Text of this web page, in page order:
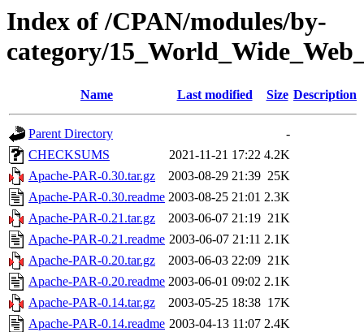
Index of /CPAN/modules/by-
category/
Name Last modified Size Description
Parent Directory
-
CHECKSUMS
2021-11-21 17:22 4.2K
Apache-PAR-0.30.tar.gz
2003-08-29 21:39 25K
Apache-PAR-0.30.readme 2003-08-25 21:01 2.3K
Apache-PAR-0.21.tar.gz
2003-06-07 21:19 21K
Apache-PAR-0.21.readme 2003-06-07 21:11 2.1K
Apache-PAR-0.20.tar.gz
2003-06-03 22:09 21K
Apache-PAR-0.20.readme 2003-06-01 09:02 2.1K
Apache-PAR-0.14.tar.gz
2003-05-25 18:38 17K
Apache-PAR-0.14.readme 2003-04-13 11:07 2.4K